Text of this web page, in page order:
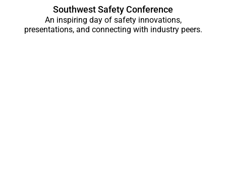
Southwest Safety Conference
An inspiring day of safety innovations,
presentations, and connecting with industry peers.